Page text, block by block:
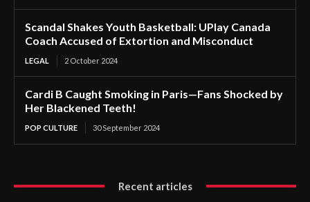
Scandal Shakes Youth Basketball: UPlay Canada
Coach Accused of Extortion and Misconduct
LEGAL 2 October 2024
Cardi B Caught Smoking in Paris—Fans Shocked by
Her Blackened Teeth!
POP CULTURE 30 September 2024
Recent articles